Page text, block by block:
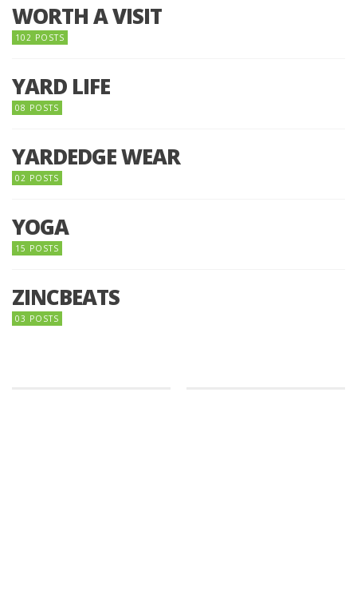
WORTH A VISIT
102 POSTS
YARD LIFE
08 POSTS
YARDEDGE WEAR
02 POSTS
YOGA
15 POSTS
ZINCBEATS
03 POSTS